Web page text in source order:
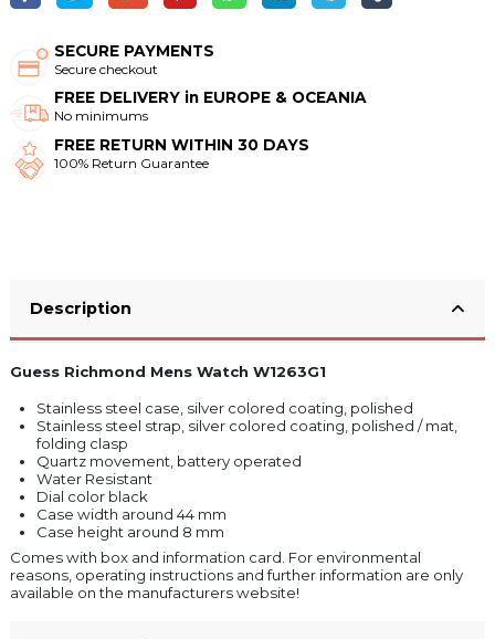
SECURE PAYMENTS
Secure checkout
FREE DELIVERY in EUROPE & OCEANIA
No minimums
FREE RETURN WITHIN 30 DAYS
100% Return Guarantee
Description
Guess Richmond Mens Watch W1263G1
Stainless steel case, silver colored coating, polished
Stainless steel strap, silver colored coating, polished / mat,
folding clasp
Quartz movement, battery operated
Water Resistant
Dial color black
Case width around 44 mm
Case height around 8 mm
Comes with box and information card. For environmental
reasons, operating instructions and further information are only
available on the manufacturers website!